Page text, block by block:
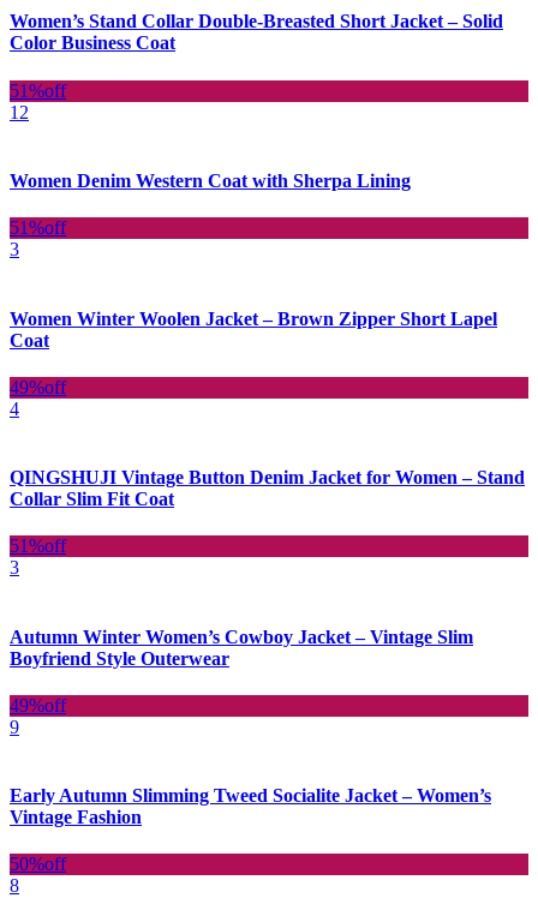
Women’s Stand Collar Double-Breasted Short Jacket – Solid
Color Business Coat
51%off
12
Women Denim Western Coat with Sherpa Lining
51%off
3
Women Winter Woolen Jacket – Brown Zipper Short Lapel
Coat
49%off
4
QINGSHUJI Vintage Button Denim Jacket for Women – Stand
Collar Slim Fit Coat
51%off
3
Autumn Winter Women’s Cowboy Jacket – Vintage Slim
Boyfriend Style Outerwear
49%off
9
Early Autumn Slimming Tweed Socialite Jacket – Women’s
Vintage Fashion
50%off
8